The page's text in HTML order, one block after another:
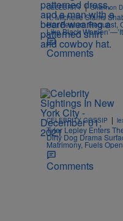
CELEBRITY | Shannon
K. Michelle Slams
Her Feature Request,
Like Black
Comments
CELEBRITY GOSSIP |
Tyler Lepley Enters
Dirty Dog Drama
Matrimony, Fuels
Comments